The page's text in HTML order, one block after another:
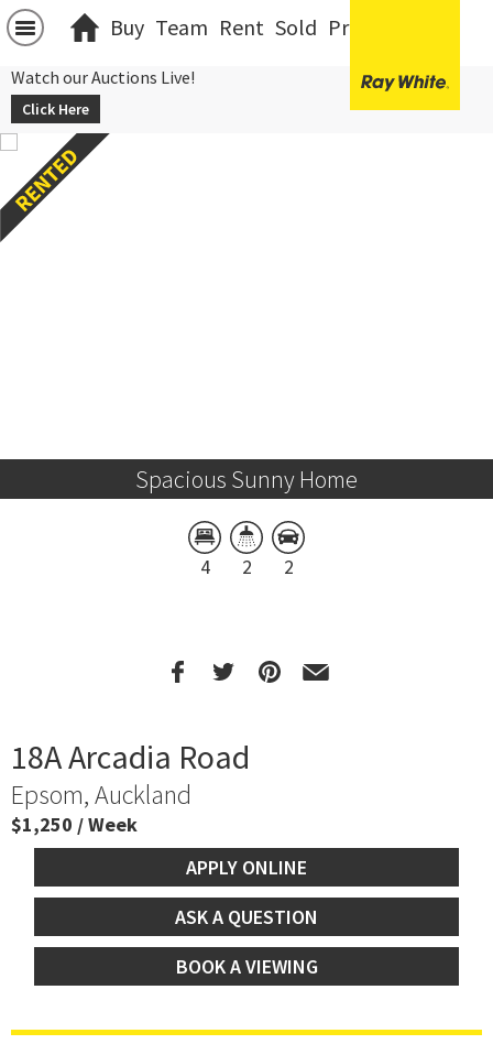
Buy Team Rent Sold Projects
Watch our Auctions Live!
Click Here
Spacious Sunny Home
4 2 2
18A Arcadia Road
Epsom, Auckland
$1,250 / Week
APPLY ONLINE
ASK A QUESTION
BOOK A VIEWING